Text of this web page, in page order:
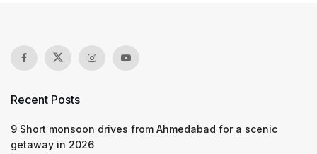
Recent Posts
9 Short monsoon drives from Ahmedabad for a scenic
getaway in 2026